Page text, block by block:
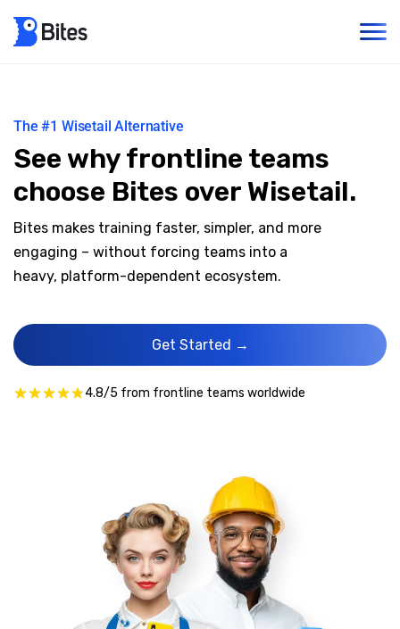
The #1 Wisetail Alternative
See why frontline teams
choose Bites over Wisetail.
Bites makes training faster, simpler, and more
engaging – without forcing teams into a
heavy, platform-dependent ecosystem.
Get Started →
4.8/5 from frontline teams worldwide